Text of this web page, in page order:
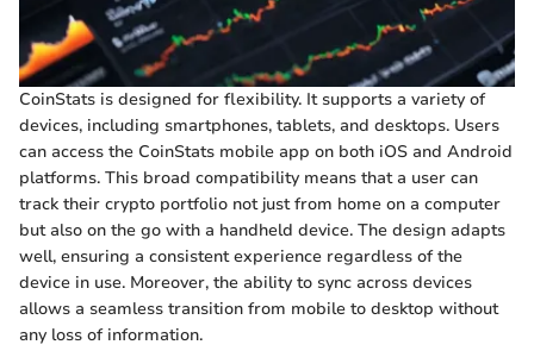
CoinStats is designed for flexibility. It supports a variety of
devices, including smartphones, tablets, and desktops. Users
can access the CoinStats mobile app on both iOS and Android
platforms. This broad compatibility means that a user can
track their crypto portfolio not just from home on a computer
but also on the go with a handheld device. The design adapts
well, ensuring a consistent experience regardless of the
device in use. Moreover, the ability to sync across devices
allows a seamless transition from mobile to desktop without
any loss of information.